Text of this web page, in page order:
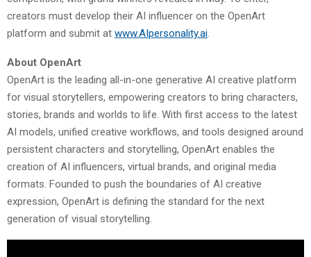
creators must develop their AI influencer on the OpenArt
platform and submit at www.AIpersonality.ai
About OpenArt
OpenArt is the leading all-in-one generative AI creative platform
for visual storytellers, empowering creators to bring characters,
stories, brands and worlds to life. With first access to the latest
AI models, unified creative workflows, and tools designed around
persistent characters and storytelling, OpenArt enables the
creation of AI influencers, virtual brands, and original media
formats. Founded to push the boundaries of AI creative
expression, OpenArt is defining the standard for the next
generation of visual storytelling.